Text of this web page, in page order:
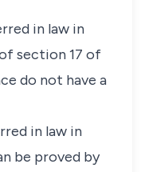
in law in
section 17 of
do not have a
in law in
be proved by